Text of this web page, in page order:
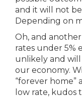
and it will not
Depending on
Oh, and another
rates under 5%
unlikely and will
our economy.
“forever home”
low rate, kudos